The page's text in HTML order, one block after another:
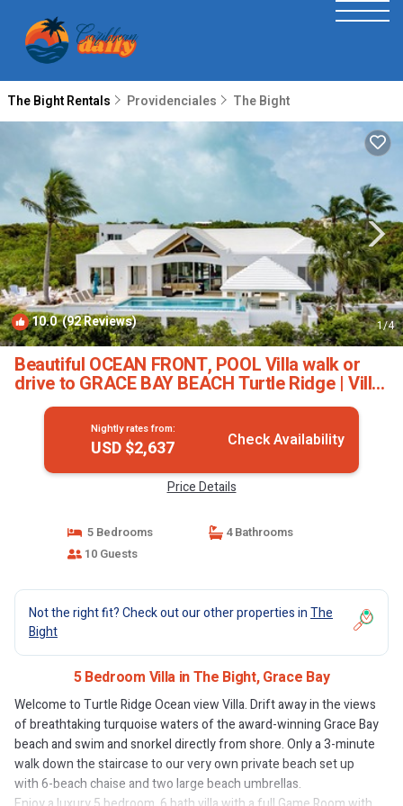
The Bight Rentals Providenciales The Bight
10.0(92 Reviews) 1/4
Beautiful OCEAN FRONT, POOL Villa walk or
drive to GRACE BAY BEACH Turtle Ridge | Villa
in Grace Bay
Nightly rates from:
USD $2,637 Check Availability
Price Details
5 Bedrooms
4 Bathrooms
10 Guests
Not the right fit? Check out our other properties inThe
Bight
5 Bedroom Villa in The Bight, Grace Bay
Welcome to Turtle Ridge Ocean view Villa. Drift away in the views
of breathtaking turquoise waters of the award-winning Grace Bay
beach and swim and snorkel directly from shore. Only a 3-minute
walk down the staircase to our very own private beach set up
with 6-beach chaise and two large beach umbrellas.